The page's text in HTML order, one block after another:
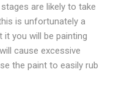
are likely to take
is unfortunately a
you will be painting
cause excessive
the paint to easily rub